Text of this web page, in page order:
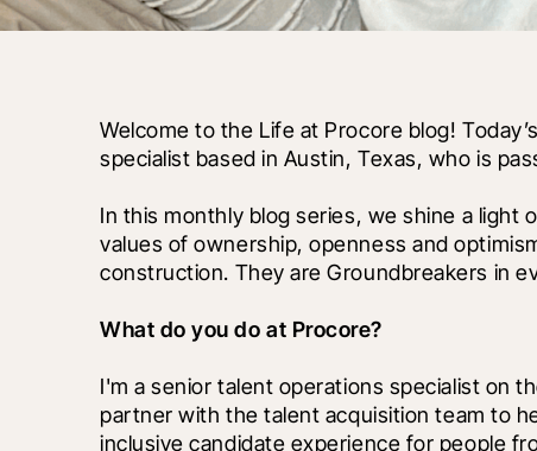
Welcome to the Life at Procore blog!
specialist based in Austin, Texas, who is
In this monthly blog series, we shine a light
values of ownership, openness and
construction. They are Groundbreakers in
What do you do at Procore?
I'm a senior talent operations specialist on
partner with the talent acquisition team to
inclusive candidate experience for people